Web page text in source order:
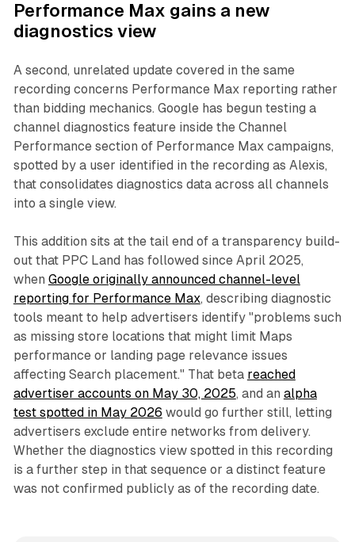
Performance Max gains a new
diagnostics view
A second, unrelated update covered in the same
recording concerns Performance Max reporting rather
than bidding mechanics. Google has begun testing a
channel diagnostics feature inside the Channel
Performance section of Performance Max campaigns,
spotted by a user identified in the recording as Alexis,
that consolidates diagnostics data across all channels
into a single view.
This addition sits at the tail end of a transparency build-
out that PPC Land has followed since April 2025,
when Google originally announced channel-level
reporting for Performance Max, describing diagnostic
tools meant to help advertisers identify "problems such
as missing store locations that might limit Maps
performance or landing page relevance issues
affecting Search placement." That beta reached
advertiser accounts on May 30, 2025, and an alpha
test spotted in May 2026 would go further still, letting
advertisers exclude entire networks from delivery.
Whether the diagnostics view spotted in this recording
is a further step in that sequence or a distinct feature
was not confirmed publicly as of the recording date.